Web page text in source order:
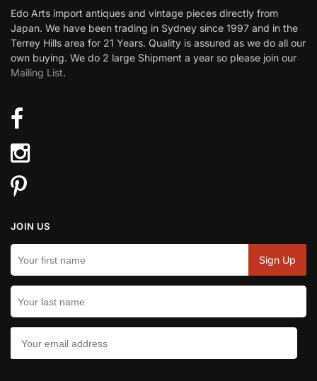
Edo Arts import antiques and vintage pieces directly from
Japan. We have been trading in Sydney since 1997 and in the
Terrey Hills area for 21 Years. Quality is assured as we do all our
own buying. We do 2 large Shipment a year so please join our
Mailing List.
JOIN US